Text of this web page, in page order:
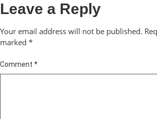
Leave a Reply
Your email address will not be published.
marked *
Comment *